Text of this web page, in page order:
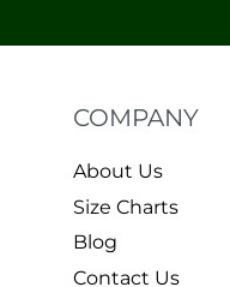
COMPANY
About Us
Size Charts
Blog
Contact Us